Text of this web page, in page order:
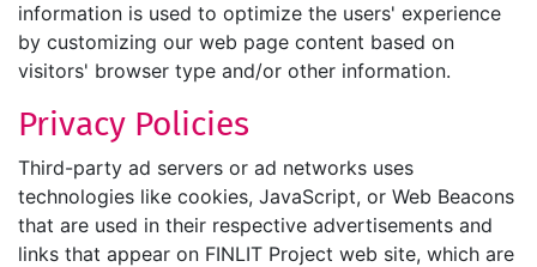
information is used to optimize the users' experience
by customizing our web page content based on
visitors' browser type and/or other information.
Privacy Policies
Third-party ad servers or ad networks uses
technologies like cookies, JavaScript, or Web Beacons
that are used in their respective advertisements and
links that appear on FINLIT Project web site, which are